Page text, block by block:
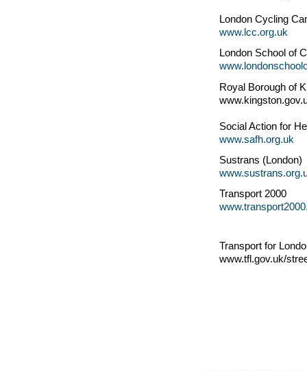
London Cycling
www.lcc.org.uk
London School of
Royal Borough of
Social Action for
www.safh.org.uk
Sustrans (London)
Transport 2000
Transport for
www.tfl.gov.uk/